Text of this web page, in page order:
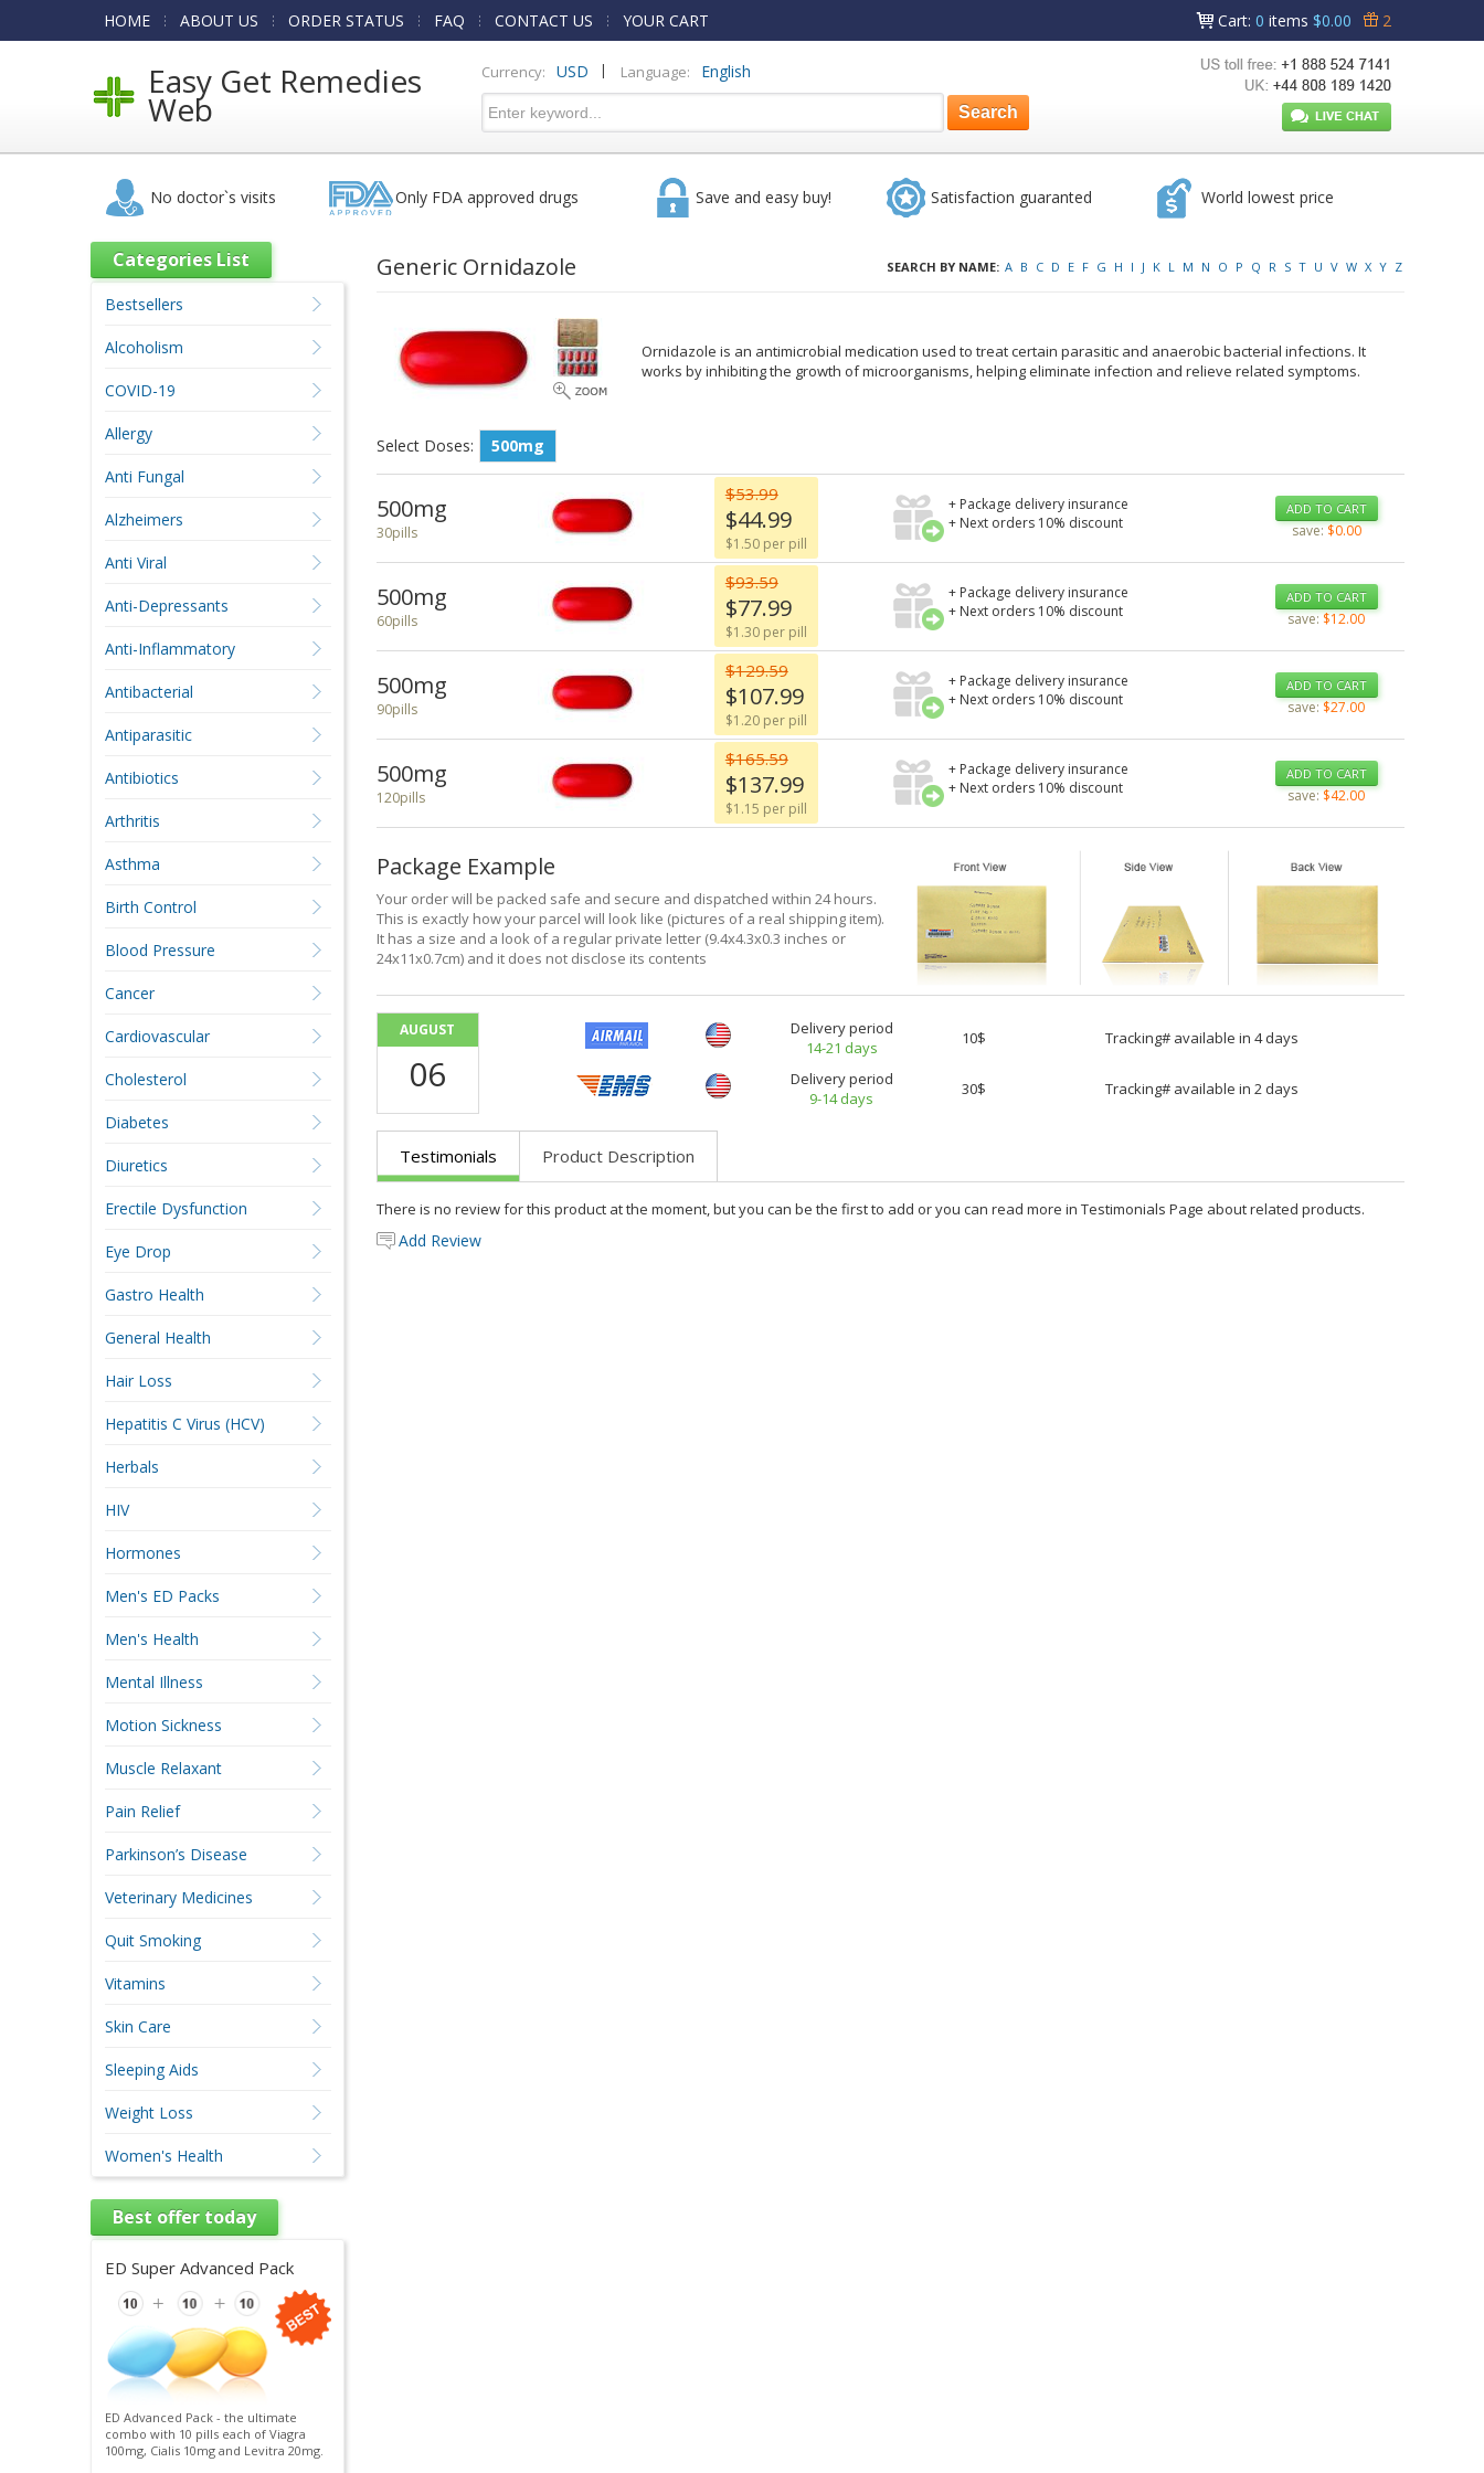
HOME ABOUT US ORDER STATUS FAQ CONTACT US YOUR CART Cart: 0 items $0.00 2
Easy Get Remedies
Web
Currency: USD | Language: English
No doctor`s visits Only FDA approved drugs Save and easy buy! Satisfaction guaranted World lowest price
Generic Ornidazole SEARCH BY NAME: A B C D E F G H I J K L M N O P Q R S T U V W X Y Z
Ornidazole is an antimicrobial medication used to treat certain parasitic and anaerobic bacterial infections. It
works by inhibiting the growth of microorganisms, helping eliminate infection and relieve related symptoms.
Select Doses: 500mg
500mg
30pills
$53.99
$44.99
$1.50 per pill
+ Package delivery insurance
+ Next orders 10% discount
ADD TO CART
save:$0.00
500mg
60pills
$93.59
$77.99
$1.30 per pill
+ Package delivery insurance
+ Next orders 10% discount
ADD TO CART
save:$12.00
500mg
90pills
$129.59
$107.99
$1.20 per pill
+ Package delivery insurance
+ Next orders 10% discount
ADD TO CART
save:$27.00
500mg
120pills
$165.59
$137.99
$1.15 per pill
+ Package delivery insurance
+ Next orders 10% discount
ADD TO CART
save:$42.00
Package Example
Your order will be packed safe and secure and dispatched within 24 hours.
This is exactly how your parcel will look like (pictures of a real shipping item).
It has a size and a look of a regular private letter (9.4x4.3x0.3 inches or
24x11x0.7cm) and it does not disclose its contents
AUGUST
06
Delivery period
14-21 days
10$ Tracking# available in 4 days
Delivery period
9-14 days
30$ Tracking# available in 2 days
Testimonials Product Description
There is no review for this product at the moment, but you can be the first to add or you can read more in Testimonials Page about related products.
Add Review
Categories List
Bestsellers
Alcoholism
COVID-19
Allergy
Anti Fungal
Alzheimers
Anti Viral
Anti-Depressants
Anti-Inflammatory
Antibacterial
Antiparasitic
Antibiotics
Arthritis
Asthma
Birth Control
Blood Pressure
Cancer
Cardiovascular
Cholesterol
Diabetes
Diuretics
Erectile Dysfunction
Eye Drop
Gastro Health
General Health
Hair Loss
Hepatitis C Virus (HCV)
Herbals
HIV
Hormones
Men's ED Packs
Men's Health
Mental Illness
Motion Sickness
Muscle Relaxant
Pain Relief
Parkinson’s Disease
Veterinary Medicines
Quit Smoking
Vitamins
Skin Care
Sleeping Aids
Weight Loss
Women's Health
Best offer today
ED Super Advanced Pack
ED Advanced Pack - the ultimate
combo with 10 pills each of Viagra
100mg, Cialis 10mg and Levitra 20mg.